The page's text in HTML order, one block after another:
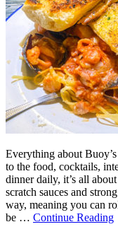
Everything about
to the food, cocktails,
dinner daily, it’s all
scratch sauces and
way, meaning you can
be … Continue Reading